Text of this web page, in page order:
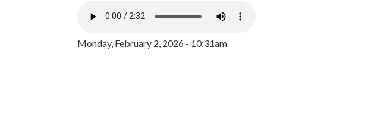
Monday, February 2, 2026 - 10:31am